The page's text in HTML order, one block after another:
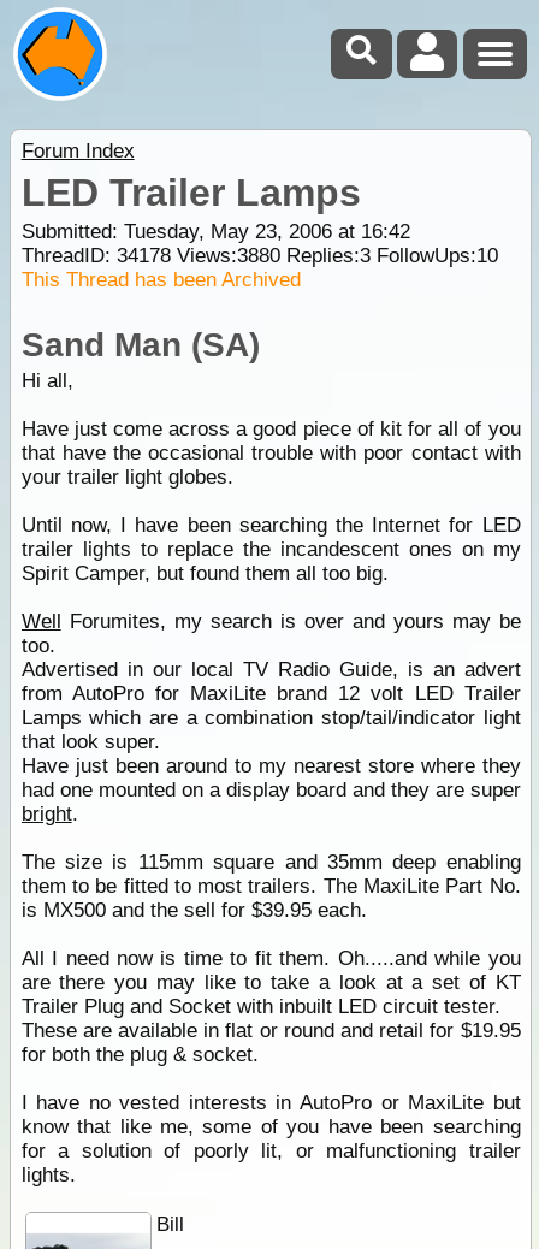
Forum Index
LED Trailer Lamps
Submitted: Tuesday, May 23, 2006 at 16:42
ThreadID: 34178Views:3880Replies:3FollowUps:10
This Thread has been Archived
Sand Man (SA)
Hi all,
Have just come across a good piece of kit for all of you
that have the occasional trouble with poor contact with
your trailer light globes.
Until now, I have been searching the Internet for LED
trailer lights to replace the incandescent ones on my
Spirit Camper, but found them all too big.
Well Forumites, my search is over and yours may be
too.
Advertised in our local TV Radio Guide, is an advert
from AutoPro for MaxiLite brand 12 volt LED Trailer
Lamps which are a combination stop/tail/indicator light
that look super.
Have just been around to my nearest store where they
had one mounted on a display board and they are super
bright.
The size is 115mm square and 35mm deep enabling
them to be fitted to most trailers. The MaxiLite Part No.
is MX500 and the sell for $39.95 each.
All I need now is time to fit them. Oh.....and while you
are there you may like to take a look at a set of KT
Trailer Plug and Socket with inbuilt LED circuit tester.
These are available in flat or round and retail for $19.95
for both the plug & socket.
I have no vested interests in AutoPro or MaxiLite but
know that like me, some of you have been searching
for a solution of poorly lit, or malfunctioning trailer
lights.
Bill